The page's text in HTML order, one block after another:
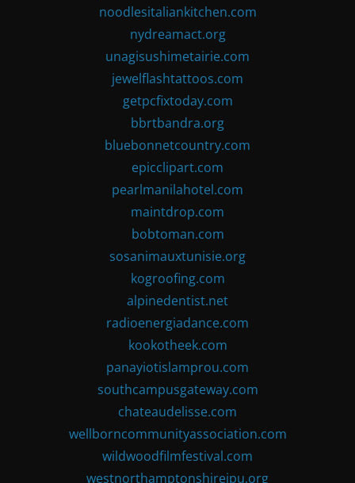
noodlesitaliankitchen.com
nydreamact.org
unagisushimetairie.com
jewelflashtattoos.com
getpcfixtoday.com
bbrtbandra.org
bluebonnetcountry.com
epicclipart.com
pearlmanilahotel.com
maintdrop.com
bobtoman.com
sosanimauxtunisie.org
kogroofing.com
alpinedentist.net
radioenergiadance.com
kookotheek.com
panayiotislamprou.com
southcampusgateway.com
chateaudelisse.com
wellborncommunityassociation.com
wildwoodfilmfestival.com
westnorthamptonshirejpu.org